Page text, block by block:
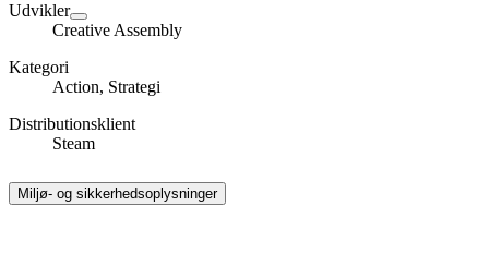
Udvikler
Creative Assembly
Kategori
Action, Strategi
Distributionsklient
Steam
Miljø- og sikkerhedsoplysninger